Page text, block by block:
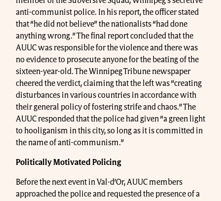
anti-communist police. In his report, the officer stated
that “he did not believe” the nationalists “had done
anything wrong.” The final report concluded that the
AUUC was responsible for the violence and there was
no evidence to prosecute anyone for the beating of the
sixteen-year-old. The Winnipeg Tribune newspaper
cheered the verdict, claiming that the left was “creating
disturbances in various countries in accordance with
their general policy of fostering strife and chaos.” The
AUUC responded that the police had given “a green light
to hooliganism in this city, so long as it is committed in
the name of anti-communism.”
Politically Motivated Policing
Before the next event in Val-d’Or, AUUC members
approached the police and requested the presence of a